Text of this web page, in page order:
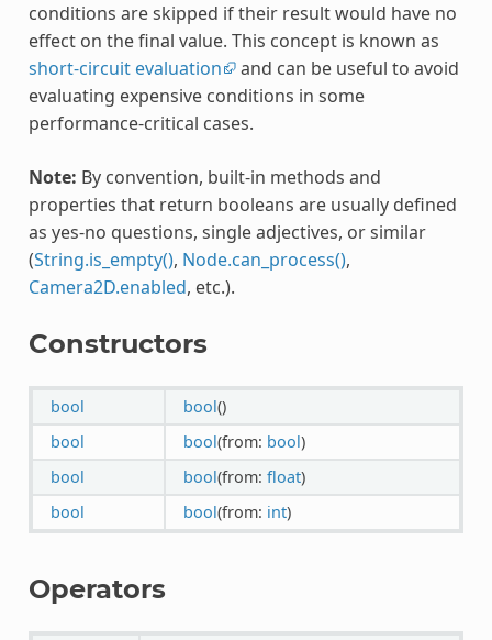
conditions are skipped if their result would have no
effect on the final value. This concept is known as
short-circuit evaluation
and can be useful to avoid
evaluating expensive conditions in some
performance-critical cases.
Note: By convention, built-in methods and
properties that return booleans are usually defined
as yes-no questions, single adjectives, or similar
(String.is_empty(), Node.can_process(),
Camera2D.enabled, etc.).
Constructors
bool bool()
bool
bool(from: bool)
bool
bool(from: float)
bool
bool(from: int)
Operators